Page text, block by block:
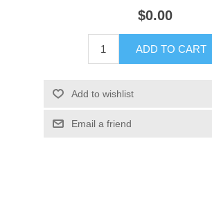
$0.00
ADD TO CART
Add to wishlist
Email a friend